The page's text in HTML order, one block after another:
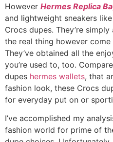
However Hermes Replica
and lightweight sneakers
Crocs dupes. They’re
the real thing however
They’ve obtained all the
you’re used to, too.
dupes hermes wallets, that
fashion look, these Crocs
for everyday put on or
I’ve accomplished my
fashion world for prime of